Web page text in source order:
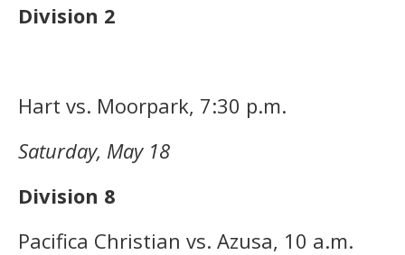
Division 2
Hart vs. Moorpark, 7:30 p.m.
Saturday, May 18
Division 8
Pacifica Christian vs. Azusa, 10 a.m.